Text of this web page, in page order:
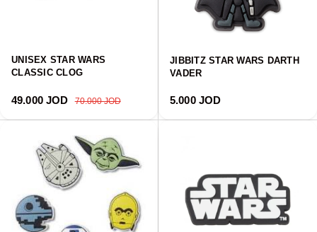
UNISEX STAR WARS
CLASSIC CLOG
Sale price
49.000 JOD Regular price
70.000 JOD
JIBBITZ STAR WARS DARTH
VADER
Regular price
5.000 JOD